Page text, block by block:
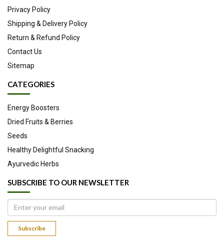
Privacy Policy
Shipping & Delivery Policy
Return & Refund Policy
Contact Us
Sitemap
CATEGORIES
Energy Boosters
Dried Fruits & Berries
Seeds
Healthy Delightful Snacking
Ayurvedic Herbs
SUBSCRIBE TO OUR NEWSLETTER
Subscribe